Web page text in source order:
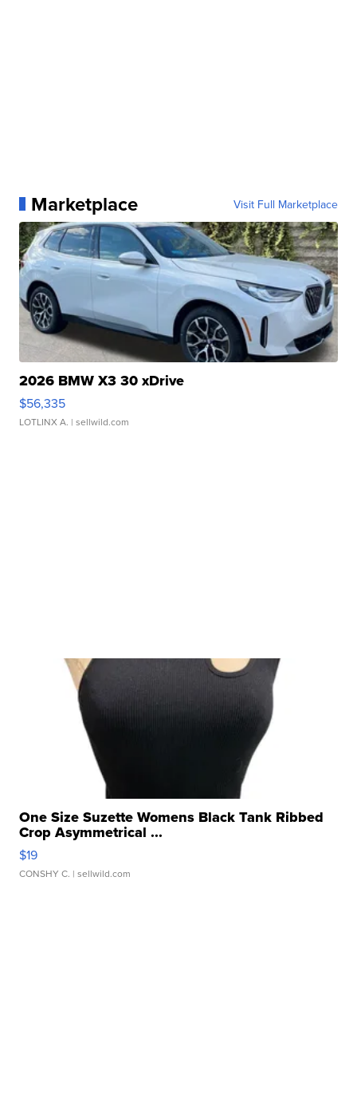
Marketplace Visit Full Marketplace
2026 BMW X3 30 xDrive
$56,335
LOTLINX A. | sellwild.com
One Size Suzette Womens Black Tank Ribbed
Crop Asymmetrical ...
$19
CONSHY C. | sellwild.com